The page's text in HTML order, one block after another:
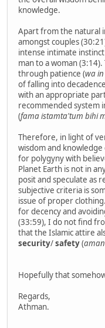
knowledge.
Apart from the natural
amongst couples
intense intimate
man to a woman
through patience (wa
of falling into
with an appropriate
recommended system
(fama istamta'tum bihi
Therefore, in light of
wisdom and
for polygyny with
Planet Earth is not in
posit and speculate as
subjective criteria is
issue of proper
for decency and
(33:59), I do not find
that the Islamic attire
security/safety(
Hopefully that
Regards,
Athman.